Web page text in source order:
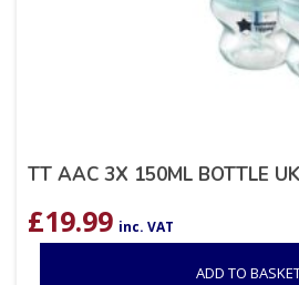
TT AAC 3X 150ML BOTTLE UK
£19.99 inc. VAT
ADD TO